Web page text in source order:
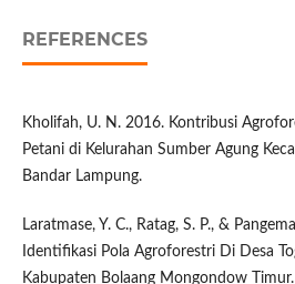
REFERENCES
Kholifah, U. N. 2016. Kontribusi
Petani di Kelurahan Sumber Agung
Bandar Lampung.
Laratmase, Y. C., Ratag, S. P., &
Identifikasi Pola Agroforestri Di Desa
Kabupaten Bolaang Mongondow